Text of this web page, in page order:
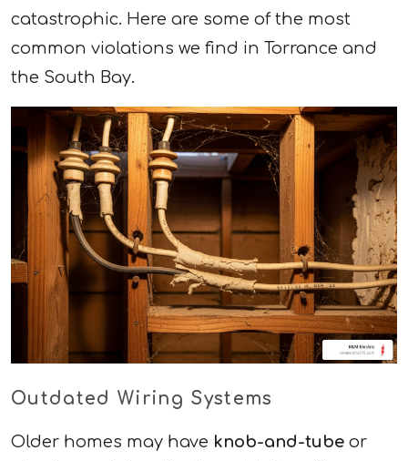
catastrophic. Here are some of the most
common violations we find in Torrance and
the South Bay.
Outdated Wiring Systems
Older homes may have knob-and-tube or